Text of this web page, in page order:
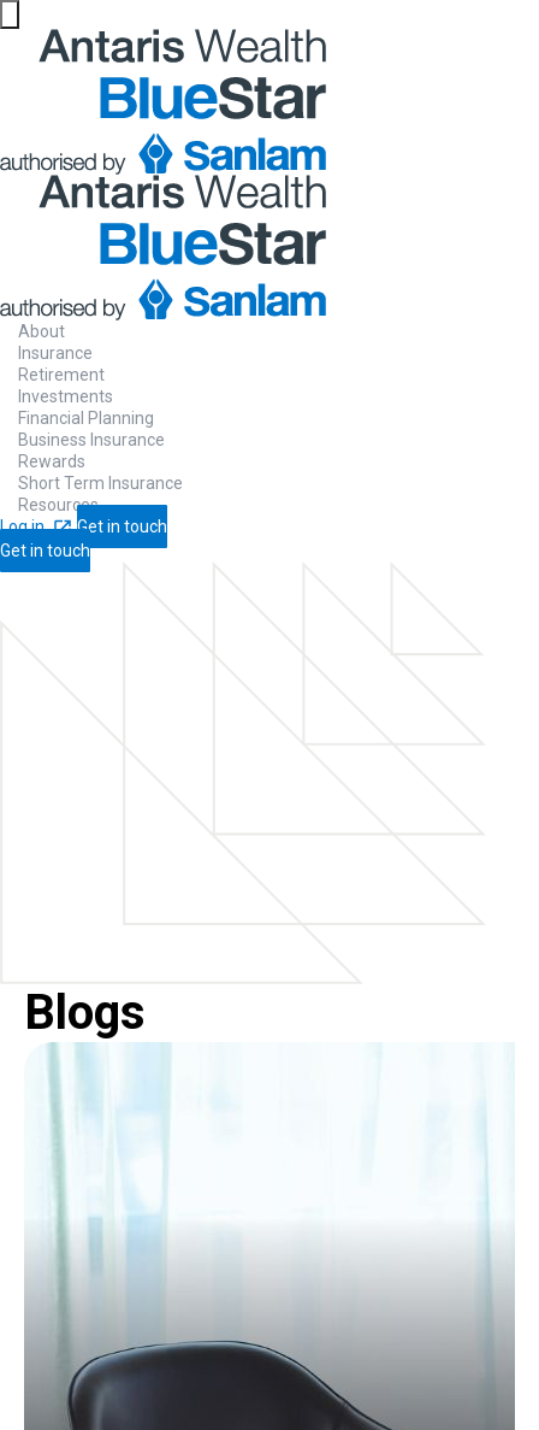
About
Insurance
Retirement
Investments
Financial Planning
Business Insurance
Rewards
Short Term Insurance
Resources
Log in
Get in touch
Get in touch
Blogs